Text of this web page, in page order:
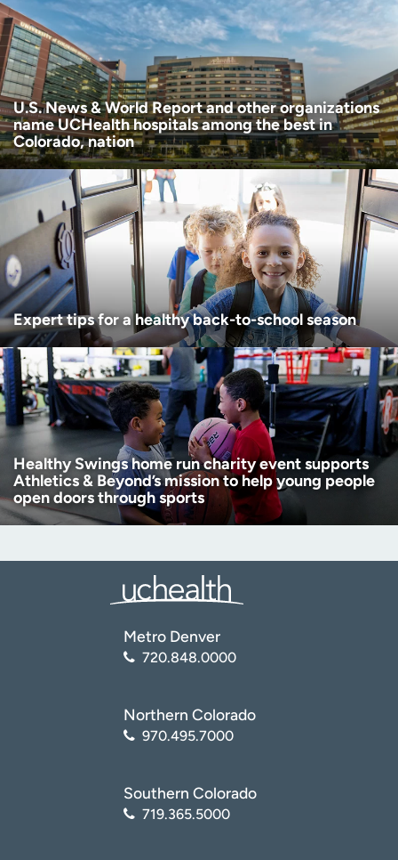
Age disclaimer (Required)
I am over 18
I want to receive health news in:
I want to receive health news in:
U.S. News & World Report and other organizations
name UCHealth hospitals among the best in
Colorado, nation
Expert tips for a healthy back-to-school season
Healthy Swings home run charity event supports
Athletics & Beyond’s mission to help young people
open doors through sports
Metro Denver
720.848.0000
Northern Colorado
970.495.7000
Southern Colorado
719.365.5000